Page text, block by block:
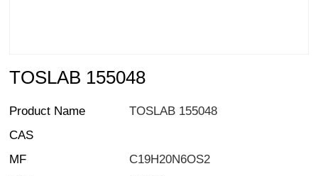
TOSLAB 155048
Product Name
TOSLAB 155048
CAS
MF
C19H20N6OS2